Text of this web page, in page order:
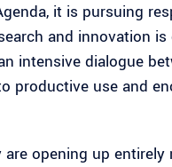
it is pursuing
and innovation is
intensive dialogue
productive use and
opening up entirely